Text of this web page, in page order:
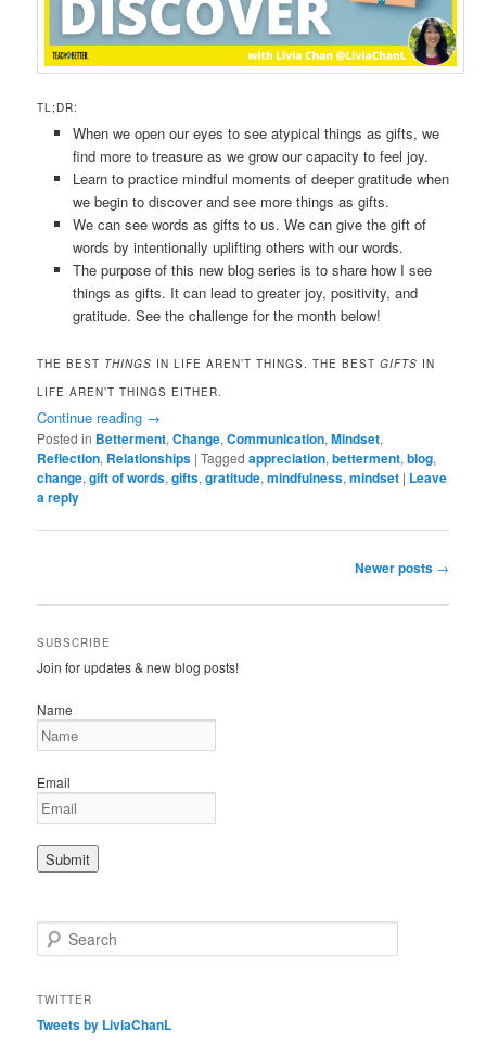
TL;DR:
When we open our eyes to see atypical things as gifts, we
find more to treasure as we grow our capacity to feel joy.
Learn to practice mindful moments of deeper gratitude when
we begin to discover and see more things as gifts.
We can see words as gifts to us. We can give the gift of
words by intentionally uplifting others with our words.
The purpose of this new blog series is to share how I see
things as gifts. It can lead to greater joy, positivity, and
gratitude. See the challenge for the month below!
THE BEST THINGS IN LIFE AREN’T THINGS. THE BESTGIFTS IN
LIFE AREN’T THINGS EITHER.
Continue reading →
Posted in Betterment,Change,Communication,Mindset,
Reflection, Relationships |Tagged appreciation,betterment,blog,
change,gift of words,gifts,gratitude,mindfulness,mindset | Leave
a reply
Newer posts →
SUBSCRIBE
Join for updates & new blog posts!
Name
Email
e
r
h
TWITTER
Tweets by LiviaChanL